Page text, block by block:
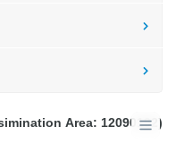
Area: 12090192)